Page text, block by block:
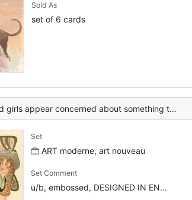
Sold As
set of 6 cards
about something to left, art nouveau gilt border to rural inset, left & above
Set
ART moderne, art nouveau
Set Comment
u/b, embossed, DESIGNED IN EN...